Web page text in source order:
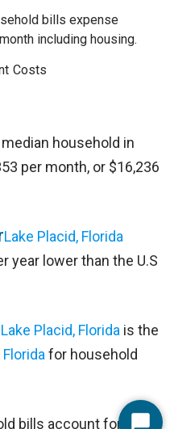
bills expense
including housing.
Costs
household in
per month, or $16,236
Lake Placid, Florida
year lower than the U.S
Lake Placid, Florida is the
Florida for household
bills account for 30%